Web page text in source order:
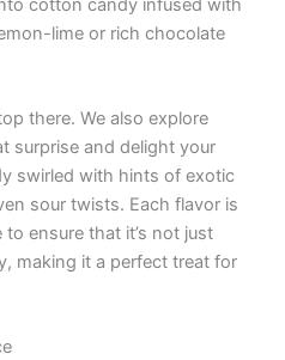
cotton candy infused with
lime or rich chocolate
there. We also explore
surprise and delight your
swirled with hints of exotic
sour twists. Each flavor is
ensure that it’s not just
making it a perfect treat for